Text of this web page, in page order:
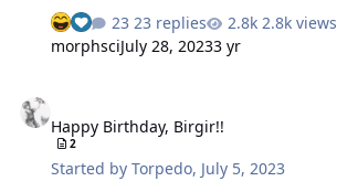
23 replies
2.8k views
morphsciJuly 28, 20233 yr
Happy Birthday, Birgir!!
2
Started byTorpedo, July 5, 2023